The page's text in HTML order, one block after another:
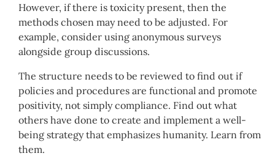
However, if there is toxicity present, then the
methods chosen may need to be adjusted. For
example, consider using anonymous surveys
alongside group discussions.
The structure needs to be reviewed to find out if
policies and procedures are functional and promote
positivity, not simply compliance. Find out what
others have done to create and implement a well-
being strategy that emphasizes humanity. Learn from
them.